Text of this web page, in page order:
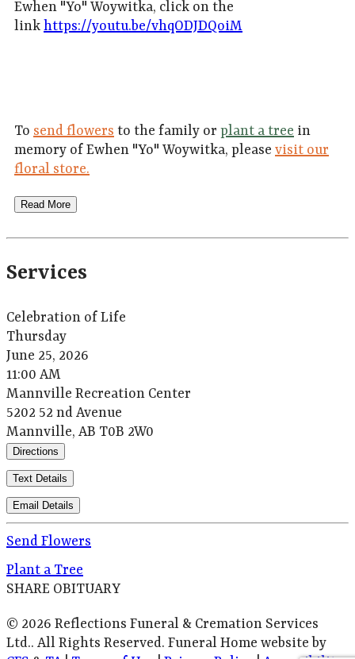
Ewhen "Yo" Woywitka, click on the
link https://youtu.be/vhqODJDQoiM
To send flowers to the family or plant a tree in
memory of Ewhen "Yo" Woywitka, please visit our
floral store.
Read More
Services
Celebration of Life
Thursday
June 25, 2026
11:00 AM
Mannville Recreation Center
5202 52 nd Avenue
Mannville, AB T0B 2W0
Directions
Text Details
Email Details
Send Flowers
Plant a Tree
SHARE OBITUARY
© 2026 Reflections Funeral & Cremation Services
Ltd.. All Rights Reserved. Funeral Home website by